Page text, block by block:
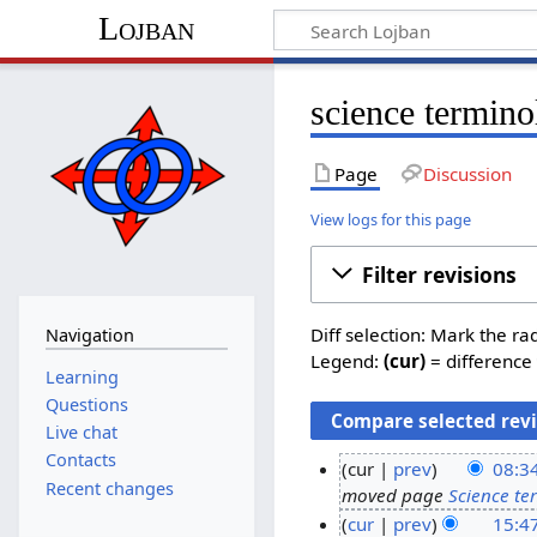
Lojban
science
Page Discussion
View logs for this page
Filter revisions
Diff selection: Mark the
Legend:(cur) =
0
cur prev
moved page Science
cur prev
Navigation
Learning
Questions
Live chat
Contacts
Recent changes